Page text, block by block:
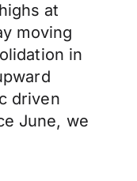
at
moving
in
driven
June, we